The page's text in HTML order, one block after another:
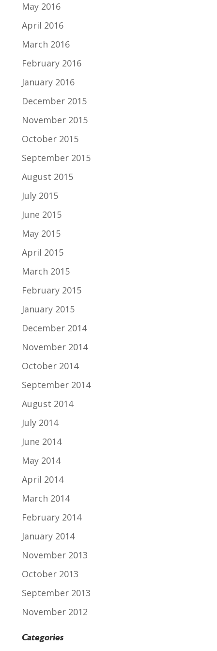
May 2016
April 2016
March 2016
February 2016
January 2016
December 2015
November 2015
October 2015
September 2015
August 2015
July 2015
June 2015
May 2015
April 2015
March 2015
February 2015
January 2015
December 2014
November 2014
October 2014
September 2014
August 2014
July 2014
June 2014
May 2014
April 2014
March 2014
February 2014
January 2014
November 2013
October 2013
September 2013
November 2012
Categories